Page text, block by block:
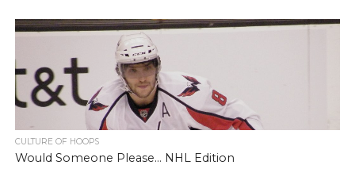
CULTURE OF HOOPS
Would Someone Please… NHL Edition